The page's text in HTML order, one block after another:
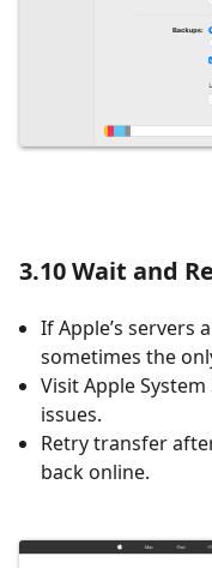
3.10 Wait and
If Apple’s servers
sometimes the
Visit Apple
issues.
Retry transfer
back online.